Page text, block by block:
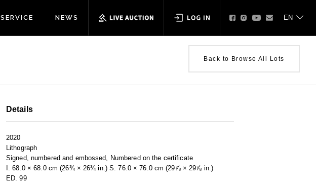
SERVICE NEWS
Back to Browse All Lots
Details
2020
Lithograph
Signed, numbered and embossed, Numbered on the certificate
I. 68.0 × 68.0 cm (26¾ × 26¾ in.) S. 76.0 × 76.0 cm (29⅞ × 29⅞ in.)
ED. 99